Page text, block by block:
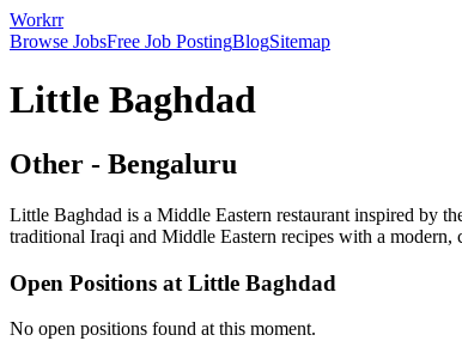
Workrr
Browse JobsFree Job PostingBlogSitemap
Little Baghdad
Other - Bengaluru
Little Baghdad is a Middle Eastern restaurant inspired by
traditional Iraqi and Middle Eastern recipes with a
Open Positions at Little Baghdad
No open positions found at this moment.